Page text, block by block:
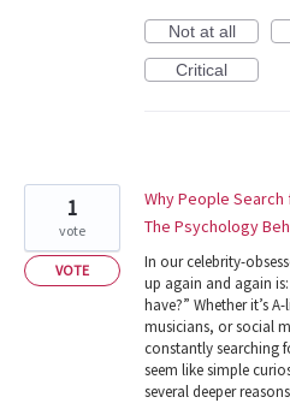
Not at all
Critical
Why People
The Psychology
In our celebrity-
up again and again
have?” Whether it’s
musicians, or social
constantly searching
seem like simple
several deeper
1
vote
VOTE